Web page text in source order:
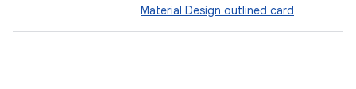
Material Design outlined card